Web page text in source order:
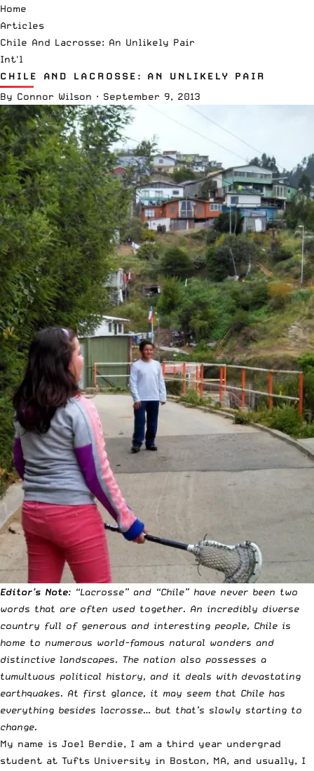
Home
Articles
Chile And Lacrosse: An Unlikely Pair
Int'l
CHILE AND LACROSSE: AN UNLIKELY PAIR
By Connor Wilson · September 9, 2013
Editor’s Note: “Lacrosse” and “Chile” have never been two
words that are often used together. An incredibly diverse
country full of generous and interesting people, Chile is
home to numerous world-famous natural wonders and
distinctive landscapes. The nation also possesses a
tumultuous political history, and it deals with devastating
earthquakes. At first glance, it may seem that Chile has
everything besides lacrosse… but that’s slowly starting to
change.
My name is Joel Berdie, I am a third year undergrad
student at Tufts University in Boston, MA, and usually, I